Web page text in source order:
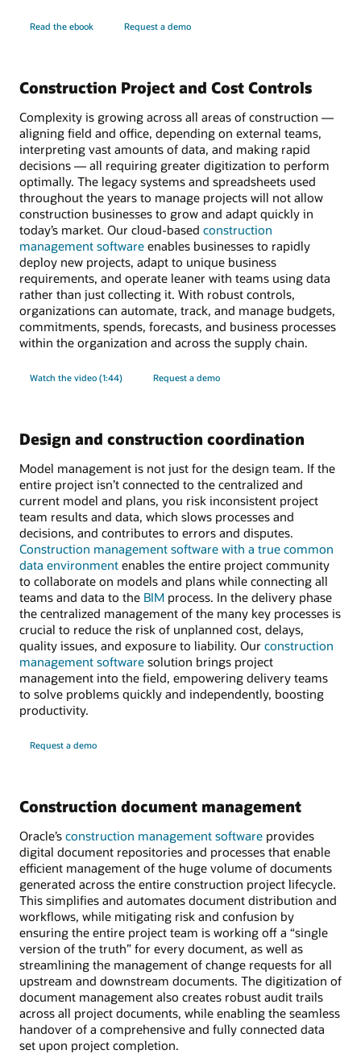
Read the ebook Request a demo
Construction Project and Cost Controls
Complexity is growing across all areas of construction —
aligning field and office, depending on external teams,
interpreting vast amounts of data, and making rapid
decisions — all requiring greater digitization to perform
optimally. The legacy systems and spreadsheets used
throughout the years to manage projects will not allow
construction businesses to grow and adapt quickly in
today’s market. Our cloud-based construction
management software enables businesses to rapidly
deploy new projects, adapt to unique business
requirements, and operate leaner with teams using data
rather than just collecting it. With robust controls,
organizations can automate, track, and manage budgets,
commitments, spends, forecasts, and business processes
within the organization and across the supply chain.
Watch the video (1:44) Request a demo
Design and construction coordination
Model management is not just for the design team. If the
entire project isn’t connected to the centralized and
current model and plans, you risk inconsistent project
team results and data, which slows processes and
decisions, and contributes to errors and disputes.
Construction management software with a true common
data environment enables the entire project community
to collaborate on models and plans while connecting all
teams and data to the BIM process. In the delivery phase
the centralized management of the many key processes is
crucial to reduce the risk of unplanned cost, delays,
quality issues, and exposure to liability. Our construction
management software solution brings project
management into the field, empowering delivery teams
to solve problems quickly and independently, boosting
productivity.
Request a demo
Construction document management
Oracle’s construction management software provides
digital document repositories and processes that enable
efficient management of the huge volume of documents
generated across the entire construction project lifecycle.
This simplifies and automates document distribution and
workflows, while mitigating risk and confusion by
ensuring the entire project team is working off a “single
version of the truth” for every document, as well as
streamlining the management of change requests for all
upstream and downstream documents. The digitization of
document management also creates robust audit trails
across all project documents, while enabling the seamless
handover of a comprehensive and fully connected data
set upon project completion.